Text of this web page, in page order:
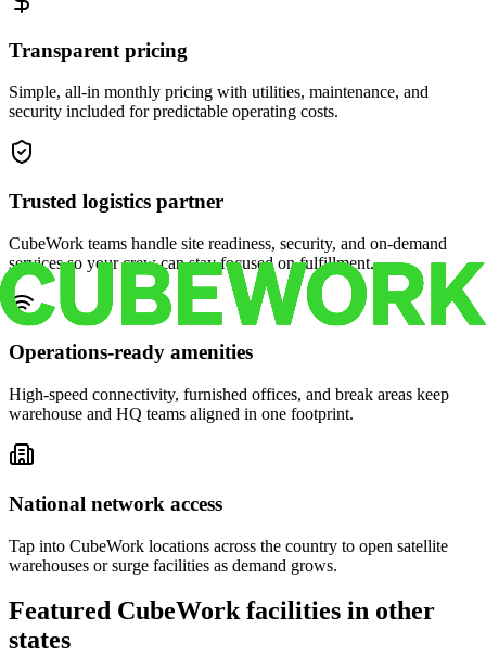
Transparent pricing
Simple, all-in monthly pricing with utilities, maintenance, and
security included for predictable operating costs.
Trusted logistics partner
CubeWork teams handle site readiness, security, and on-demand
services so your crew can stay focused on fulfillment.
Operations-ready amenities
High-speed connectivity, furnished offices, and break areas keep
warehouse and HQ teams aligned in one footprint.
National network access
Tap into CubeWork locations across the country to open satellite
warehouses or surge facilities as demand grows.
Featured CubeWork facilities in other
states